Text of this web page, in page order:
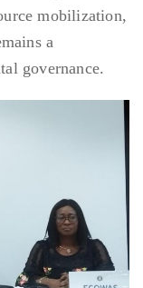
mobilization,
a
governance.